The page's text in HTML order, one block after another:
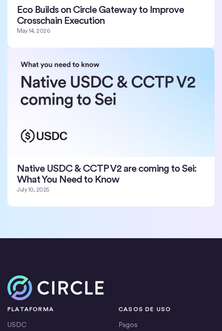
Eco Builds on Circle Gateway to Improve
Crosschain Execution
May 14, 2026
Native USDC & CCTP V2 are coming to Sei:
What You Need to Know
July 10, 2025
Inicio
PLATAFORMA
USDC
CASOS DE USO
Pagos